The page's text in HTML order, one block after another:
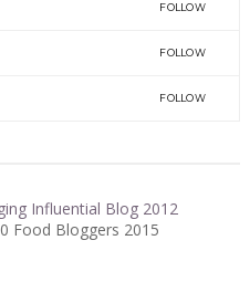
FOLLOW
FOLLOW
FOLLOW